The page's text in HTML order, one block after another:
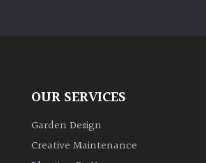
OUR SERVICES
Garden Design
Creative Maintenance